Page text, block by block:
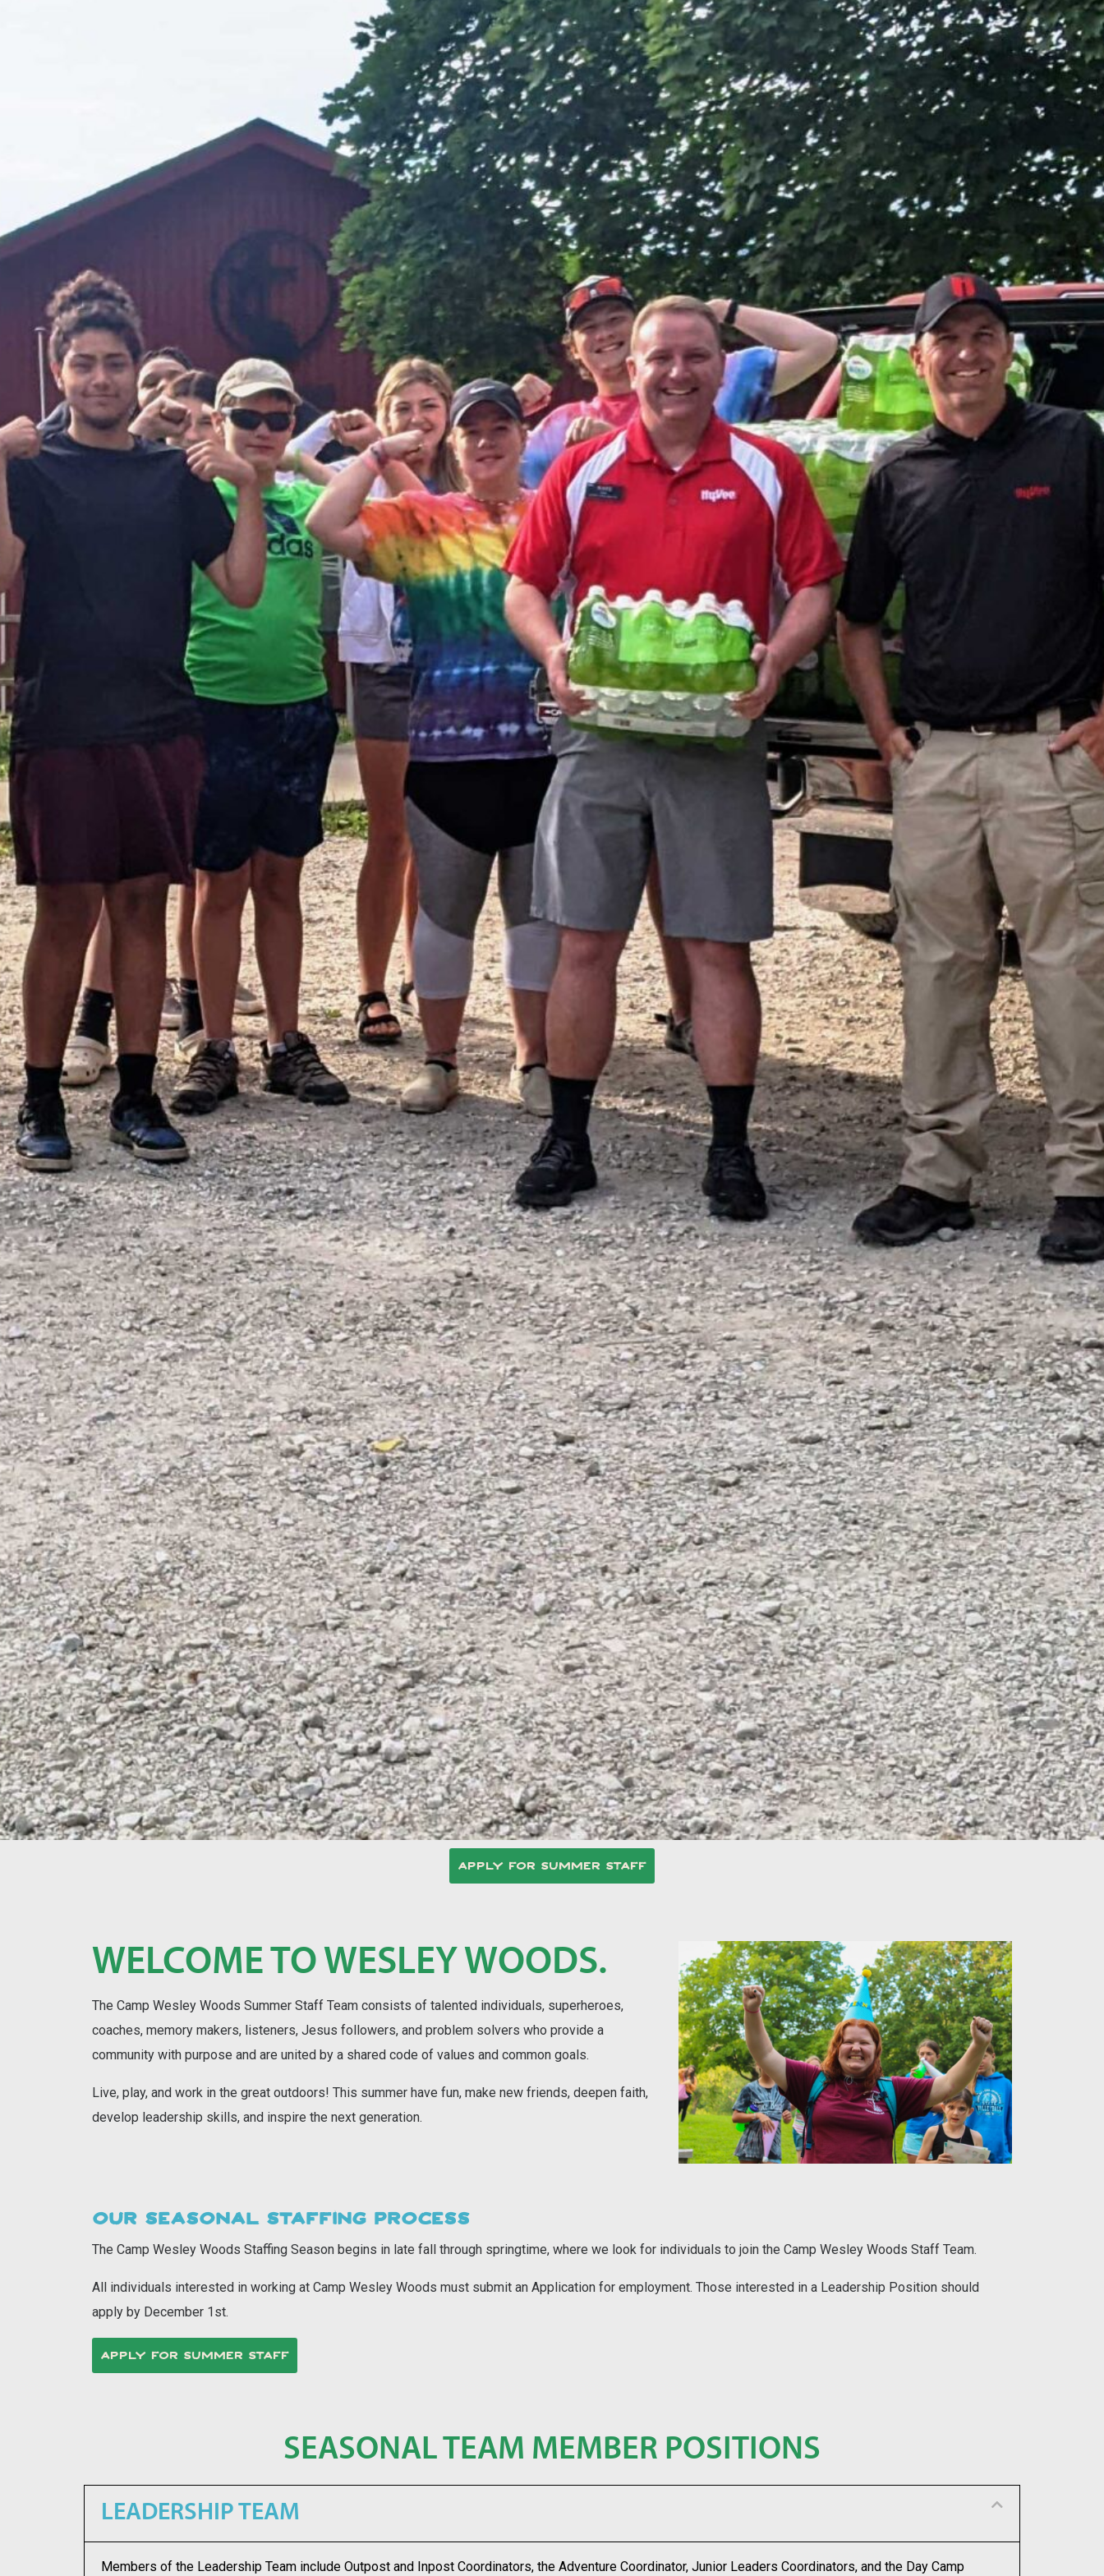
APPLY FOR SUMMER STAFF
WELCOME TO WESLEY WOODS.
The Camp Wesley Woods Summer Staff Team consists of talented individuals, superheroes,
coaches, memory makers, listeners, Jesus followers, and problem solvers who provide a
community with purpose and are united by a shared code of values and common goals.
Live, play, and work in the great outdoors! This summer have fun, make new friends, deepen faith,
develop leadership skills, and inspire the next generation.
OUR SEASONAL STAFFING PROCESS
The Camp Wesley Woods Staffing Season begins in late fall through springtime, where we look for individuals to join the Camp Wesley Woods Staff Team.
All individuals interested in working at Camp Wesley Woods must submit an Application for employment. Those interested in a Leadership Position should
apply by December 1st.
APPLY FOR SUMMER STAFF
SEASONAL TEAM MEMBER POSITIONS
LEADERSHIP TEAM
Members of the Leadership Team include Outpost and Inpost Coordinators, the Adventure Coordinator, Junior Leaders Coordinators, and the Day Camp